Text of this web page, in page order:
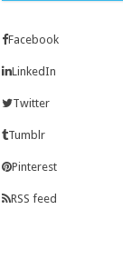
Facebook
LinkedIn
Twitter
Tumblr
Pinterest
RSS feed